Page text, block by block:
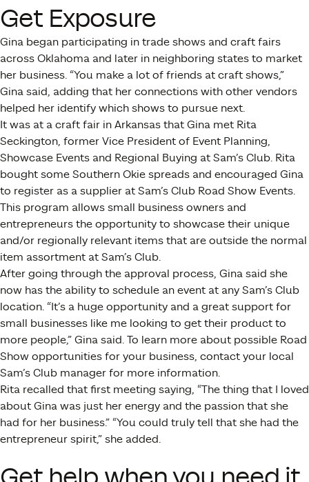
Get Exposure
Gina began participating in trade shows and craft fairs
across Oklahoma and later in neighboring states to market
her business. “You make a lot of friends at craft shows,”
Gina said, adding that her connections with other vendors
helped her identify which shows to pursue next.
It was at a craft fair in Arkansas that Gina met Rita
Seckington, former Vice President of Event Planning,
Showcase Events and Regional Buying at Sam’s Club. Rita
bought some Southern Okie spreads and encouraged Gina
to register as a supplier at Sam’s Club Road Show Events.
This program allows small business owners and
entrepreneurs the opportunity to showcase their unique
and/or regionally relevant items that are outside the normal
item assortment at Sam’s Club.
After going through the approval process, Gina said she
now has the ability to schedule an event at any Sam’s Club
location. “It’s a huge opportunity and a great support for
small businesses like me looking to get their product to
more people,” Gina said. To learn more about possible Road
Show opportunities for your business, contact your local
Sam’s Club manager for more information.
Rita recalled that first meeting saying, “The thing that I loved
about Gina was just her energy and the passion that she
had for her business.” “You could truly tell that she had the
entrepreneur spirit,” she added.